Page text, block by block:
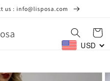
us : info@lisposa.com
Cart
USD